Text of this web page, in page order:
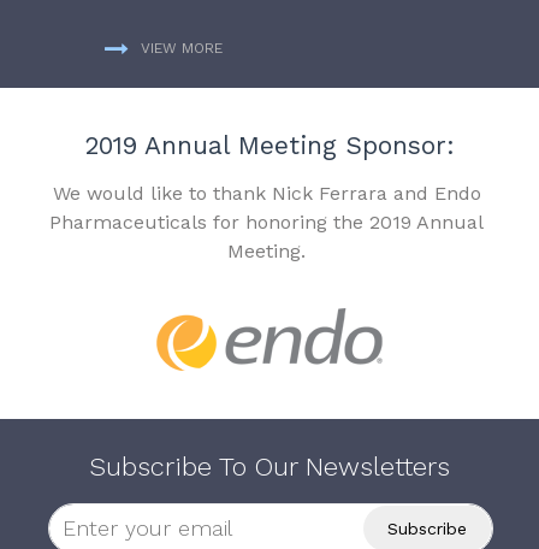
VIEW MORE
2019 Annual Meeting Sponsor:
We would like to thank Nick Ferrara and Endo
Pharmaceuticals for honoring the 2019 Annual
Meeting.
Subscribe To Our Newsletters